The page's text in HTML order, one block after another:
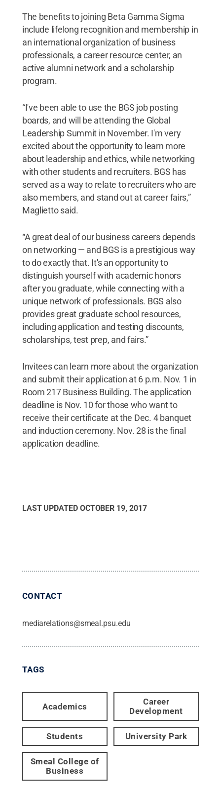
The benefits to joining Beta Gamma Sigma
include lifelong recognition and membership in
an international organization of business
professionals, a career resource center, an
active alumni network and a scholarship
program.
“I've been able to use the BGS job posting
boards, and will be attending the Global
Leadership Summit in November. I'm very
excited about the opportunity to learn more
about leadership and ethics, while networking
with other students and recruiters. BGS has
served as a way to relate to recruiters who are
also members, and stand out at career fairs,”
Maglietto said.
“A great deal of our business careers depends
on networking — and BGS is a prestigious way
to do exactly that. It's an opportunity to
distinguish yourself with academic honors
after you graduate, while connecting with a
unique network of professionals. BGS also
provides great graduate school resources,
including application and testing discounts,
scholarships, test prep, and fairs.”
Invitees can learn more about the organization
and submit their application at 6 p.m. Nov. 1 in
Room 217 Business Building. The application
deadline is Nov. 10 for those who want to
receive their certificate at the Dec. 4 banquet
and induction ceremony. Nov. 28 is the final
application deadline.
LAST UPDATED OCTOBER 19, 2017
CONTACT
mediarelations@smeal.psu.edu
TAGS
Academics
Career
Development
Students University Park
Smeal College of
Business